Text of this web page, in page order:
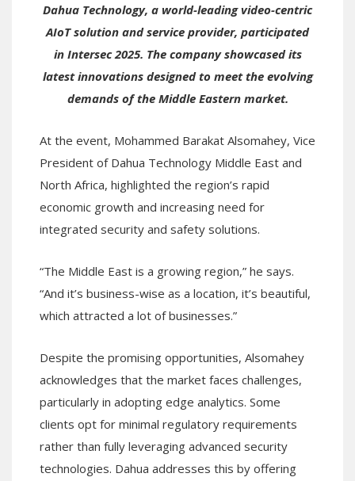
Dahua Technology, a world-leading video-centric
AIoT solution and service provider, participated
in Intersec 2025. The company showcased its
latest innovations designed to meet the evolving
demands of the Middle Eastern market.
At the event, Mohammed Barakat Alsomahey, Vice
President of Dahua Technology Middle East and
North Africa, highlighted the region’s rapid
economic growth and increasing need for
integrated security and safety solutions.
“The Middle East is a growing region,” he says.
“And it’s business-wise as a location, it’s beautiful,
which attracted a lot of businesses.”
Despite the promising opportunities, Alsomahey
acknowledges that the market faces challenges,
particularly in adopting edge analytics. Some
clients opt for minimal regulatory requirements
rather than fully leveraging advanced security
technologies. Dahua addresses this by offering